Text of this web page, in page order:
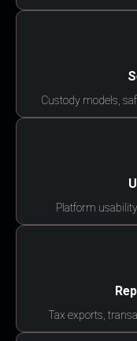
Custody models,
Platform
Tax exports,